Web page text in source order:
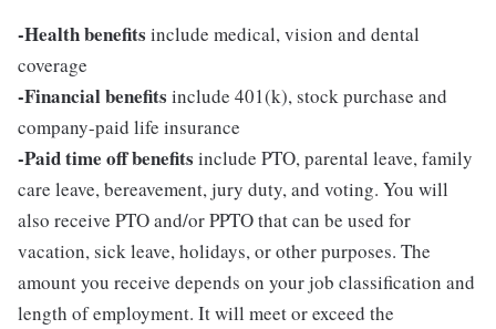
-Health benefits include medical, vision and dental
coverage
-Financial benefits include 401(k), stock purchase and
company-paid life insurance
-Paid time off benefits include PTO, parental leave, family
care leave, bereavement, jury duty, and voting. You will
also receive PTO and/or PPTO that can be used for
vacation, sick leave, holidays, or other purposes. The
amount you receive depends on your job classification and
length of employment. It will meet or exceed the